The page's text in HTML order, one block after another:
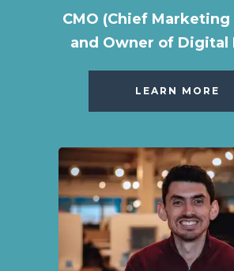
CMO (Chief
and Owner of Digital
LEARN MORE